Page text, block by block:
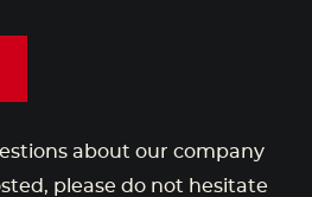
about our company
please do not hesitate